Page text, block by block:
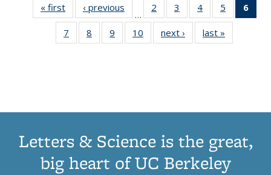
« first
Thumbnail
list:
Publications
‹ previous
Thumbnail
list:
Publications
…
2
of 11
Thumbnail
list:
Publications
3
of 11
Thumbnail
list:
Publications
4
of 11
Thumbnail
list:
Publications
5
of 11
Thumbnail
6
7
of 11
Thumbnail
8
of 11
Thumbnail
9
of 11
Thumbnail
10
of 11
Thumbnail
next ›
Thumbnail
list:
last »
Letters & Science is the great,
big heart of UC Berkeley